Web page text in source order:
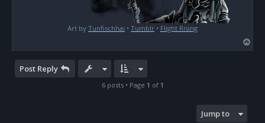
Art by Tunfischhai • Tumblr • Flight Rising
o
Post Reply
6 posts • Page 1 of 1
Jump to